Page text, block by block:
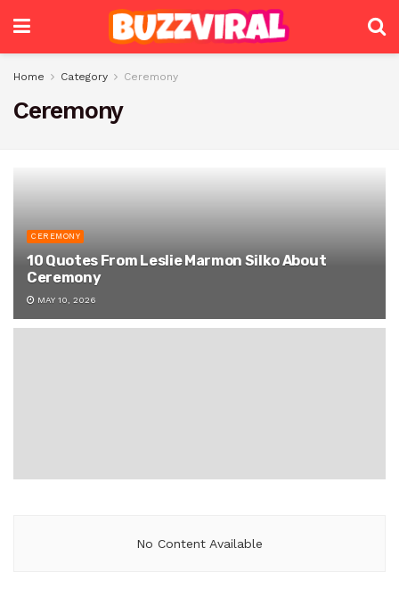
Home Category Ceremony
Ceremony
CEREMONY
10 Quotes From Leslie Marmon Silko About
Ceremony
MAY 10, 2026
No Content Available